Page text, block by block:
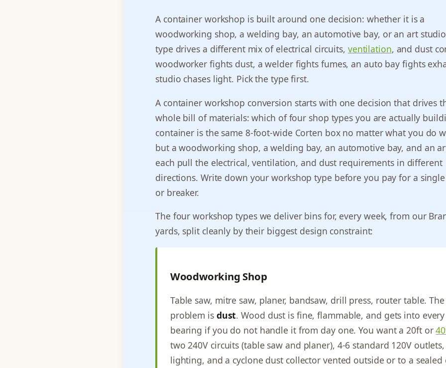
A container workshop is built around one decision: whether it is a
woodworking shop, a welding bay, an automotive bay, or an art
type drives a different mix of electrical circuits, ventilation, and dust
woodworker fights dust, a welder fights fumes, an auto bay fights
studio chases light. Pick the type first.
A container workshop conversion starts with one decision that drives
whole bill of materials: which of four shop types you are actually
container is the same 8-foot-wide Corten box no matter what you do
but a woodworking shop, a welding bay, an automotive bay, and an
each pull the electrical, ventilation, and dust requirements in different
directions. Write down your workshop type before you pay for a
or breaker.
The four workshop types we deliver bins for, every week, from our
yards, split cleanly by their biggest design constraint:
Woodworking Shop
Table saw, mitre saw, planer, bandsaw, drill press, router table.
problem is dust. Wood dust is fine, flammable, and gets into
bearing if you do not handle it from day one. You want a 20ft or
two 240V circuits (table saw and planer), 4-6 standard 120V outlets,
lighting, and a cyclone dust collector vented outside or to a